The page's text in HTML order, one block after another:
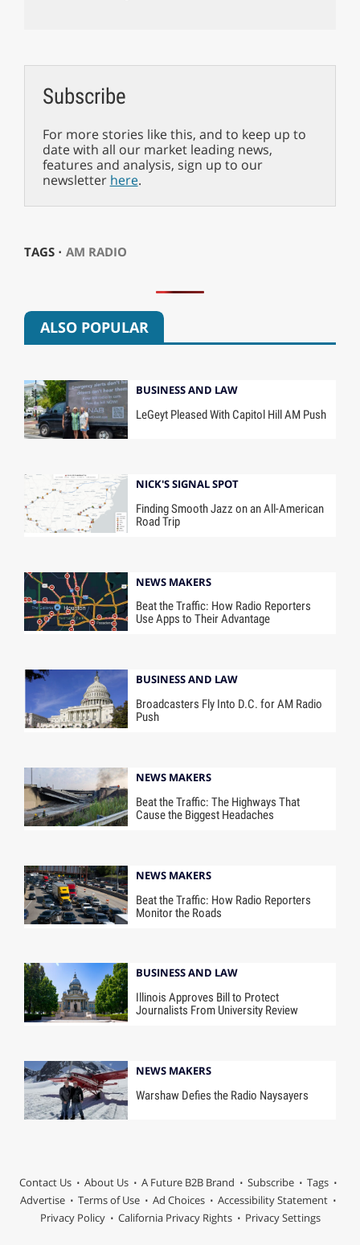
Subscribe
For more stories like this, and to keep up to
date with all our market leading news,
features and analysis, sign up to our
newsletter here.
TAGS ⋅ AM RADIO
ALSO POPULAR
BUSINESS AND LAW
LeGeyt Pleased With Capitol Hill AM Push
NICK'S SIGNAL SPOT
Finding Smooth Jazz on an All-American
Road Trip
NEWS MAKERS
Beat the Traffic: How Radio Reporters
Use Apps to Their Advantage
BUSINESS AND LAW
Broadcasters Fly Into D.C. for AM Radio
Push
NEWS MAKERS
Beat the Traffic: The Highways That
Cause the Biggest Headaches
NEWS MAKERS
Beat the Traffic: How Radio Reporters
Monitor the Roads
BUSINESS AND LAW
Illinois Approves Bill to Protect
Journalists From University Review
NEWS MAKERS
Warshaw Defies the Radio Naysayers
Contact Us About Us A Future B2B Brand Subscribe
Tags
Advertise
Terms of Use Ad Choices
Accessibility Statement
Privacy Policy
California Privacy Rights Privacy Settings